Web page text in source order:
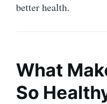
better health.
What
So